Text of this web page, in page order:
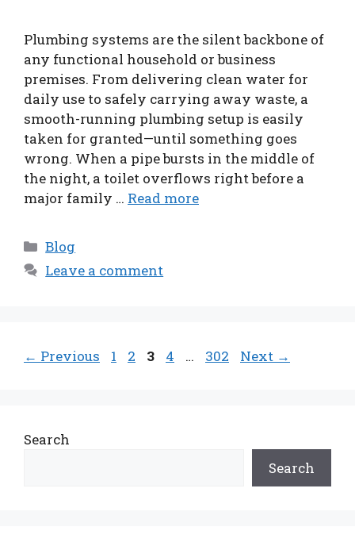
Plumbing systems are the silent backbone of
any functional household or business
premises. From delivering clean water for
daily use to safely carrying away waste, a
smooth-running plumbing setup is easily
taken for granted—until something goes
wrong. When a pipe bursts in the middle of
the night, a toilet overflows right before a
major family … Read more
Categories
Blog
Leave a comment
← Previous Page
1 Page
2 Page
3 Page
4 … Page
302 Next →
Search
Search